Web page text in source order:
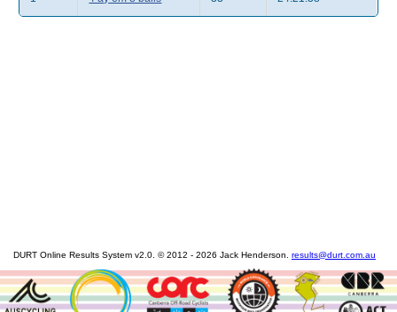
DURT Online Results System v2.0. © 2012 - 2026 Jack Henderson. results@durt.com.au